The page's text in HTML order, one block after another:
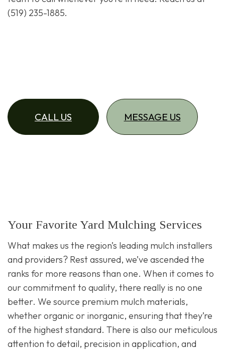
(519) 235-1885.
CALL US MESSAGE US
Your Favorite Yard Mulching Services
What makes us the region’s leading mulch installers
and providers? Rest assured, we’ve ascended the
ranks for more reasons than one. When it comes to
our commitment to quality, there really is no one
better. We source premium mulch materials,
whether organic or inorganic, ensuring that they’re
of the highest standard. There is also our meticulous
attention to detail, precision in application, and